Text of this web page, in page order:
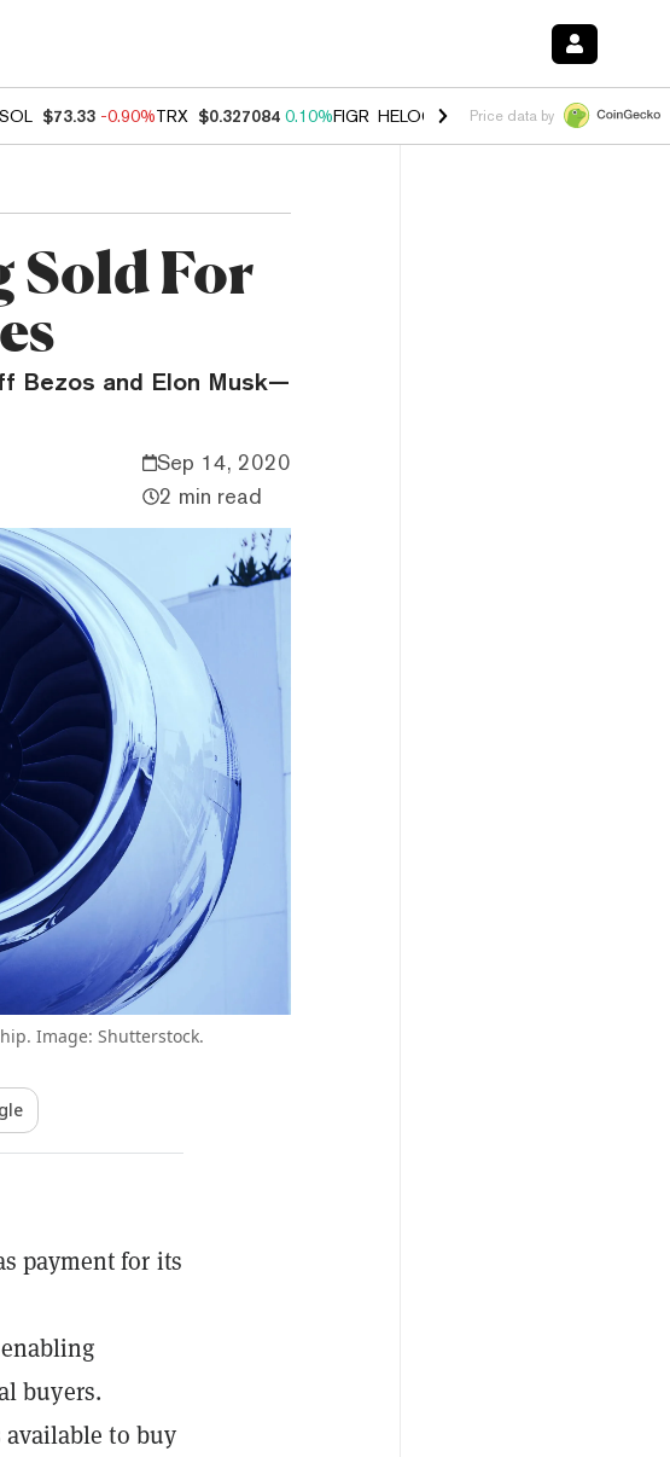
SOL $73.33 -0.90%TRX $0.327084 0.10%FIGR_HELOC $1.035 1.50%HYPE $56.33
Price data by
Sold For
Bezos and Elon Musk—
Sep 14, 2020
2 min read
Image: Shutterstock.
payment for its
buyers.
to buy